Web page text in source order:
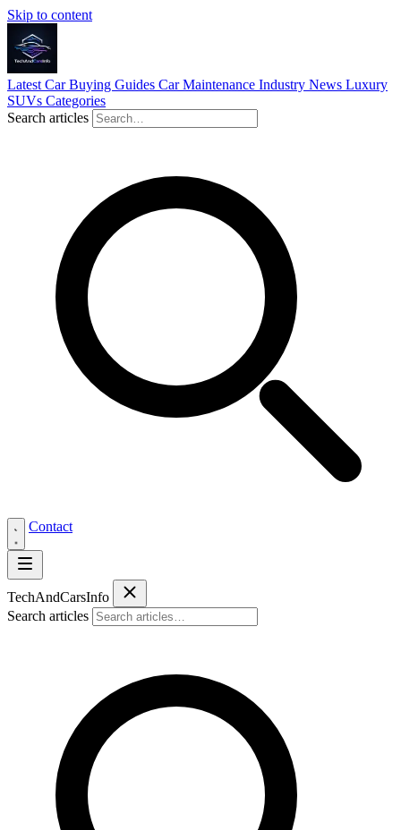
Skip to content
Latest Car Buying Guides Car Maintenance Industry News Luxury
SUVs Categories
Search articles
Contact
TechAndCarsInfo
Search articles